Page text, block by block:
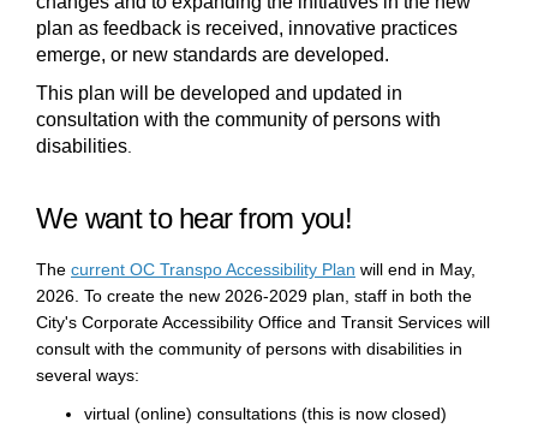
plan as feedback is received, innovative practices
emerge, or new standards are developed.
This plan will
be developed and updated in
consultation with the community of persons with
disabilities.
We want to hear from you!
The current OC Transpo Accessibility Plan (External link)
will end in May,
2026 . To create the new 2026-2029 plan , staff in both the
City's CorporateAccessibility Office and Transit Services will
consult with the community of persons with disabilities in
several ways:
virtual (online) consultations (this is now closed)